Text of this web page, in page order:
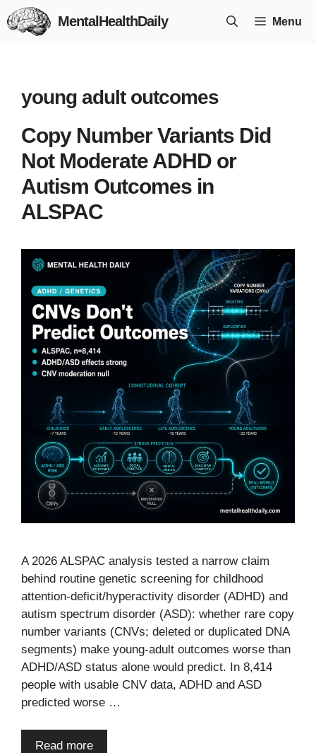
Skip
to
MentalHealthDaily Menu
young adult outcomes
Copy Number Variants Did
Not Moderate ADHD or
Autism Outcomes in
ALSPAC
A 2026 ALSPAC analysis tested a narrow claim
behind routine genetic screening for childhood
attention-deficit/hyperactivity disorder (ADHD) and
autism spectrum disorder (ASD): whether rare copy
number variants (CNVs; deleted or duplicated DNA
segments) make young-adult outcomes worse than
ADHD/ASD status alone would predict. In 8,414
people with usable CNV data, ADHD and ASD
predicted worse …
Read more